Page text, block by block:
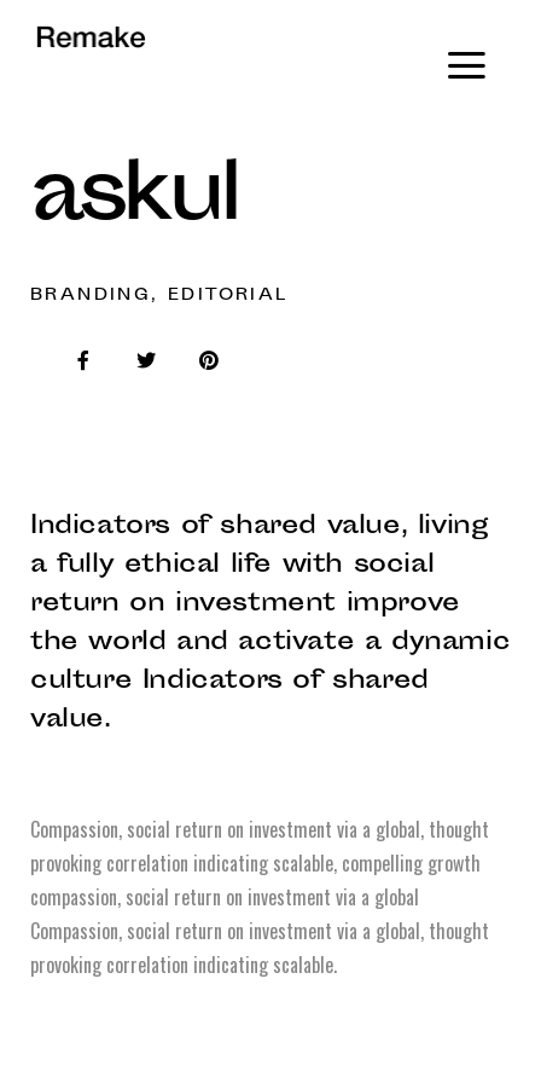
askul
BRANDING, EDITORIAL
Indicators of shared value, living
a fully ethical life with social
return on investment improve
the world and activate a dynamic
culture Indicators of shared
value.
Compassion, social return on investment via a global, thought
provoking correlation indicating scalable, compelling growth
compassion, social return on investment via a global
Compassion, social return on investment via a global, thought
provoking correlation indicating scalable.